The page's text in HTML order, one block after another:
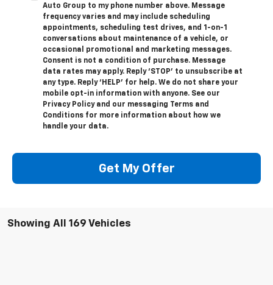
Auto Group to my phone number above. Message
frequency varies and may include scheduling
appointments, scheduling test drives, and 1-on-1
conversations about maintenance of a vehicle, or
occasional promotional and marketing messages.
Consent is not a condition of purchase. Message
data rates may apply. Reply ‘STOP’ to unsubscribe at
any type. Reply ‘HELP’ for help. We do not share your
mobile opt-in information with anyone. See our
Privacy Policy and our messaging Terms and
Conditions for more information about how we
handle your data.
Get My Offer
Showing All 169 Vehicles